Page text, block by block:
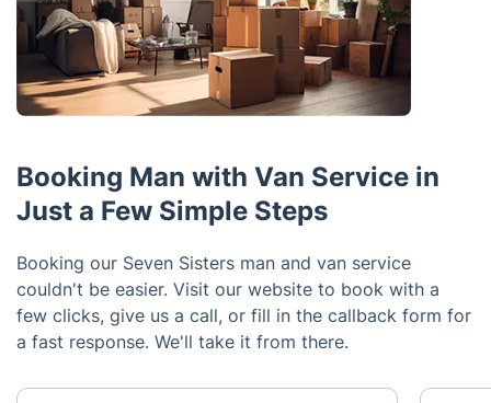
Booking Man with Van Service in
Just a Few Simple Steps
Booking our Seven Sisters man and van service
couldn't be easier. Visit our website to book with a
few clicks, give us a call, or fill in the callback form for
a fast response. We'll take it from there.